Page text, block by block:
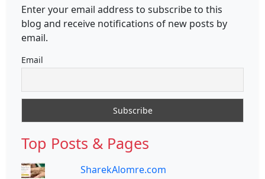
Enter your email address to subscribe to this
blog and receive notifications of new posts by
email.
Email
Top Posts & Pages
SharekAlomre.com